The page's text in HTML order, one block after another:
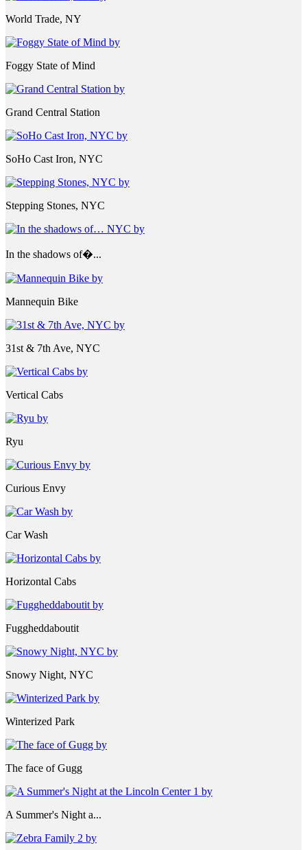
World Trade, NY
Foggy State of Mind
Grand Central Station
SoHo Cast Iron, NYC
Stepping Stones, NYC
In the shadows of�...
Mannequin Bike
31st & 7th Ave, NYC
Vertical Cabs
Ryu
Curious Envy
Car Wash
Horizontal Cabs
Fuggheddaboutit
Snowy Night, NYC
Winterized Park
The face of Gugg
A Summer's Night a...